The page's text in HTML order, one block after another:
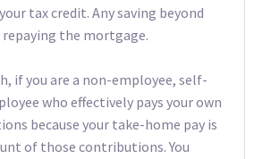
tax credit. Any saving beyond
the mortgage.
if you are a non-employee, self-
who effectively pays your own
because your take-home pay is
of those contributions. You